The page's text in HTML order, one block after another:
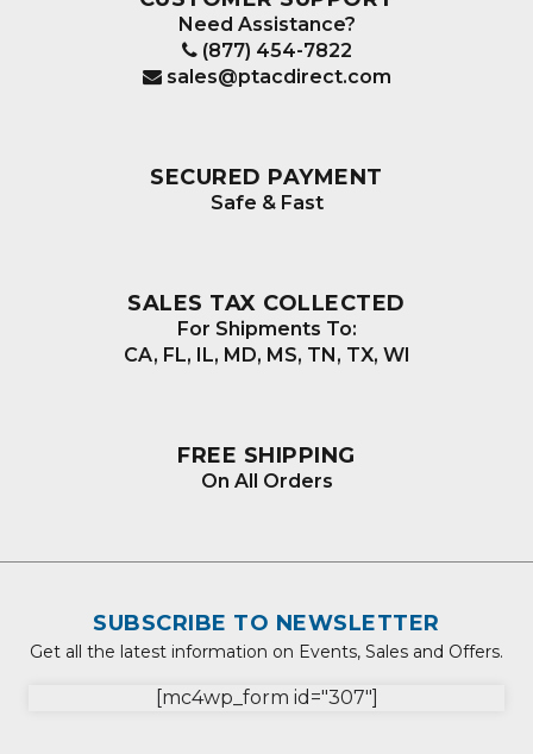
Need Assistance?
(877) 454-7822
sales@ptacdirect.com
SECURED PAYMENT
Safe & Fast
SALES TAX COLLECTED
For Shipments To:
CA, FL, IL, MD, MS, TN, TX, WI
FREE SHIPPING
On All Orders
SUBSCRIBE TO NEWSLETTER
Get all the latest information on Events, Sales and Offers.
[mc4wp_form id="307"]